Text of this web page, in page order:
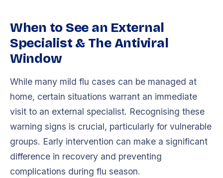
When to See an External
Specialist & The Antiviral
Window
While many mild flu cases can be managed at
home, certain situations warrant an immediate
visit to an external specialist. Recognising these
warning signs is crucial, particularly for vulnerable
groups. Early intervention can make a significant
difference in recovery and preventing
complications during flu season.